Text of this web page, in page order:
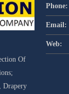
Of
Drapery
Phone:
Email:
Web: